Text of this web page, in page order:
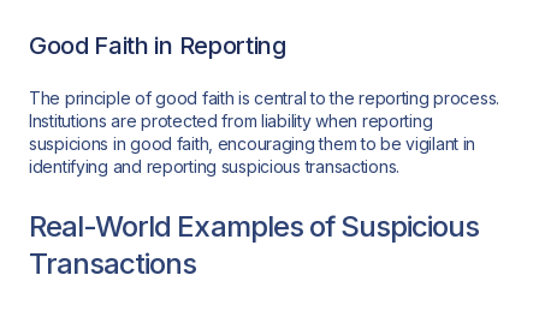
Good Faith in Reporting
The principle of good faith is central to the reporting process.
Institutions are protected from liability when reporting
suspicions in good faith, encouraging them to be vigilant in
identifying and reporting suspicious transactions.
Real-World Examples of Suspicious
Transactions